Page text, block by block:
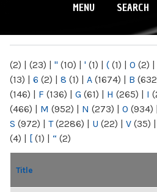
MENU SEARCH
(2) | (23) | " (10) | ' (1) | ( (1) | 0 (2) |
(13) | 6 (2) | 8 (1) | A (1674) | B
(146) | F (136) | G (61) | H (265) | I
(466) | M (952) | N (273) | O (934) |
S (972) | T(2286) | U (22) | V (35) |
(4) | [ (1) | “ (2)
Title